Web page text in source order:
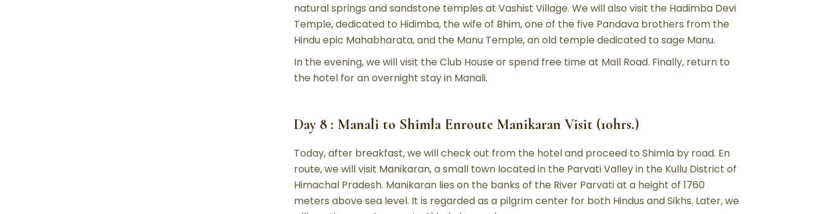
natural springs and sandstone temples at Vashist Village. We will also visit the Hadimba Devi
Temple, dedicated to Hidimba, the wife of Bhim, one of the five Pandava brothers from the
Hindu epic Mahabharata, and the Manu Temple, an old temple dedicated to sage Manu.
In the evening, we will visit the Club House or spend free time at Mall Road. Finally, return to
the hotel for an overnight stay in Manali.
Day 8 : Manali to Shimla Enroute Manikaran Visit (10hrs.)
Today, after breakfast, we will check out from the hotel and proceed to Shimla by road. En
route, we will visit Manikaran, a small town located in the Parvati Valley in the Kullu District of
Himachal Pradesh. Manikaran lies on the banks of the River Parvati at a height of 1760
meters above sea level. It is regarded as a pilgrim center for both Hindus and Sikhs. Later, we